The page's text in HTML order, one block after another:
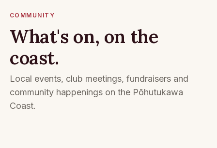
Read online
Advertising
Submit a story
What's On
COMMUNITY
What's on, on the
coast.
Local events, club meetings, fundraisers and
community happenings on the Pōhutukawa
Coast.